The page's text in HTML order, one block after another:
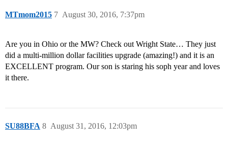
MTmom2015 August 30, 2016, 7:37pm
7
Are you in Ohio or the MW? Check out Wright State… They just
did a multi-million dollar facilities upgrade (amazing!) and it is an
EXCELLENT program. Our son is staring his soph year and loves
it there.
SU88BFA August 31, 2016, 12:03pm
8